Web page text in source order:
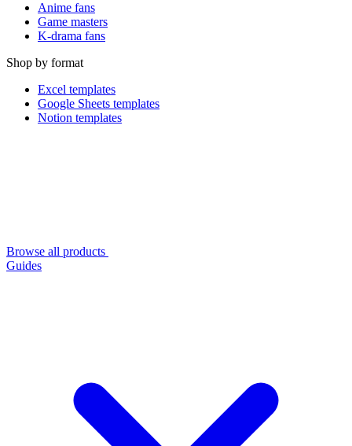
Anime fans
Game masters
K-drama fans
Shop by format
Excel templates
Google Sheets templates
Notion templates
Browse all products
Guides